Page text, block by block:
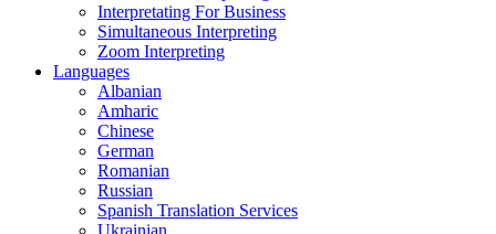
Interpretating For Business
Simultaneous Interpreting
Zoom Interpreting
Languages
Albanian
Amharic
Chinese
German
Romanian
Russian
Spanish Translation Services
Ukrainian